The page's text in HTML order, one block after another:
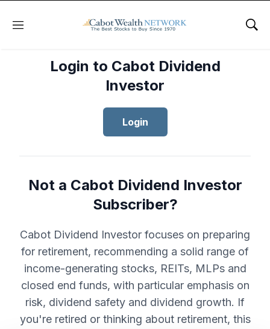
Menu
Login to Cabot Dividend
Investor
Login
Not a Cabot Dividend Investor
Subscriber?
Cabot Dividend Investor focuses on preparing
for retirement, recommending a solid range of
income-generating stocks, REITs, MLPs and
closed end funds, with particular emphasis on
risk, dividend safety and dividend growth. If
you're retired or thinking about retirement, this